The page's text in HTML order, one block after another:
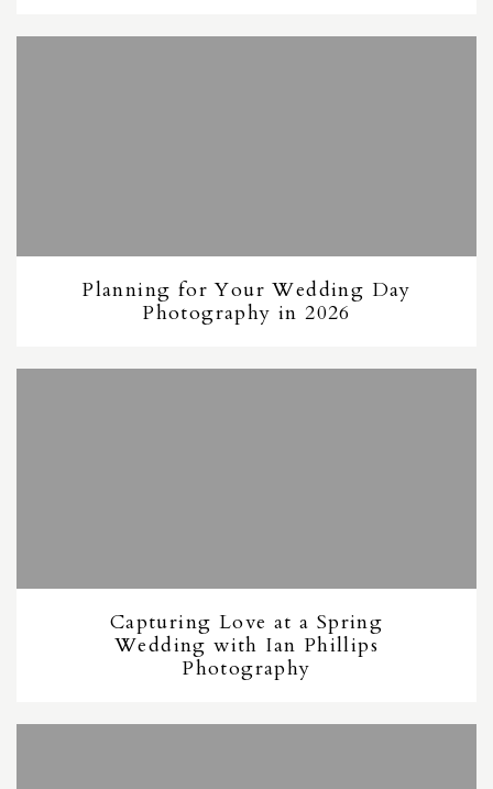
Planning for Your Wedding Day
Photography in 2026
Capturing Love at a Spring
Wedding with Ian Phillips
Photography